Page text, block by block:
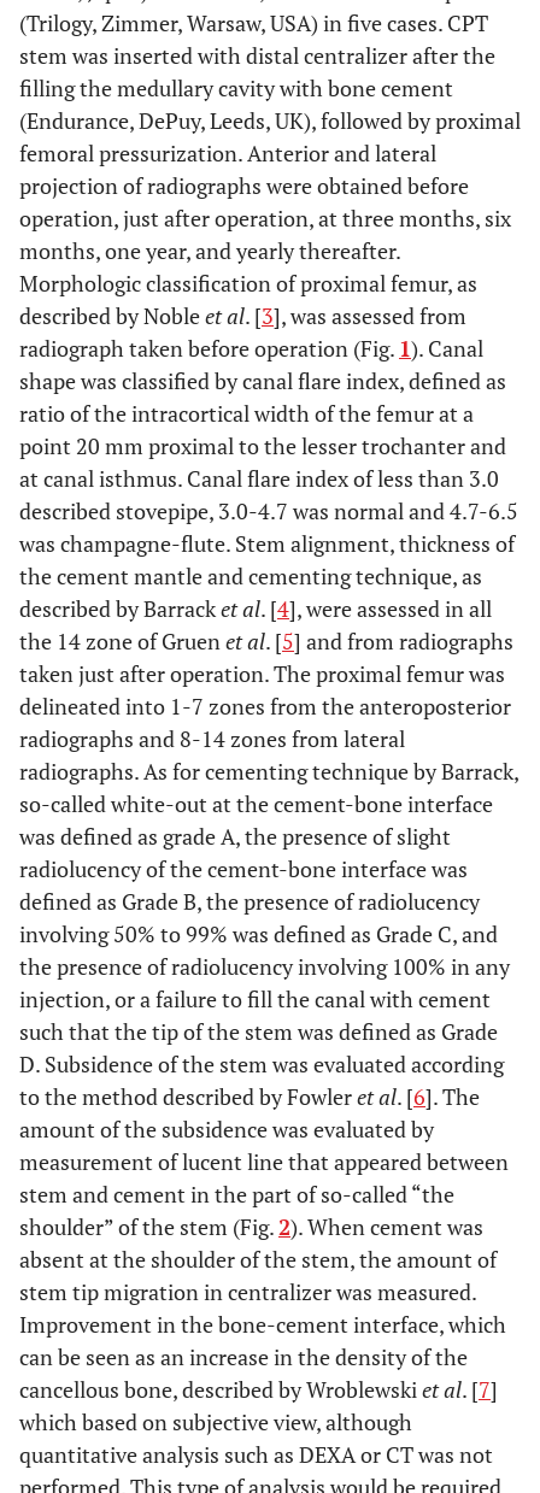
(Trilogy, Zimmer, Warsaw, USA) in five cases. CPT
stem was inserted with distal centralizer after the
filling the medullary cavity with bone cement
(Endurance, DePuy, Leeds, UK), followed by proximal
femoral pressurization. Anterior and lateral
projection of radiographs were obtained before
operation, just after operation, at three months, six
months, one year, and yearly thereafter.
Morphologic classification of proximal femur, as
described by Nobleet al. [3], was assessed from
radiograph taken before operation (Fig. 1). Canal
shape was classified by canal flare index, defined as
ratio of the intracortical width of the femur at a
point 20 mm proximal to the lesser trochanter and
at canal isthmus. Canal flare index of less than 3.0
described stovepipe, 3.0-4.7 was normal and 4.7-6.5
was champagne-flute. Stem alignment, thickness of
the cement mantle and cementing technique, as
described by Barracket al. [4], were assessed in all
the 14 zone of Gruenet al. [5] and from radiographs
taken just after operation. The proximal femur was
delineated into 1-7 zones from the anteroposterior
radiographs and 8-14 zones from lateral
radiographs. As for cementing technique by Barrack,
so-called white-out at the cement-bone interface
was defined as grade A, the presence of slight
radiolucency of the cement-bone interface was
defined as Grade B, the presence of radiolucency
involving 50% to 99% was defined as Grade C, and
the presence of radiolucency involving 100% in any
injection, or a failure to fill the canal with cement
such that the tip of the stem was defined as Grade
D. Subsidence of the stem was evaluated according
to the method described by Fowleret al. [6]. The
amount of the subsidence was evaluated by
measurement of lucent line that appeared between
stem and cement in the part of so-called “the
shoulder” of the stem (Fig.2). When cement was
absent at the shoulder of the stem, the amount of
stem tip migration in centralizer was measured.
Improvement in the bone-cement interface, which
can be seen as an increase in the density of the
cancellous bone, described by Wroblewskiet al. [7]
which based on subjective view, although
quantitative analysis such as DEXA or CT was not
performed. This type of analysis would be required